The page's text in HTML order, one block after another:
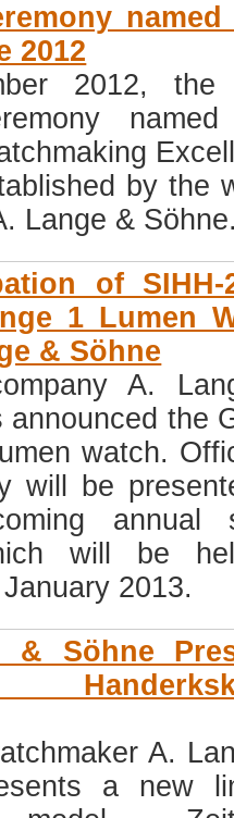
named
2012
2012, the
by the
Lange &
of SIHH-
1 Lumen
& Söhne
A.
announced the
watch.
will be
annual
will be
2013.
& Söhne
A.
a new